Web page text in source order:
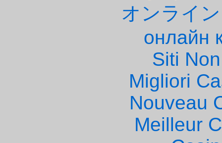
オンライ
онлайн
Siti
Migliori
Nouveau
Meilleur